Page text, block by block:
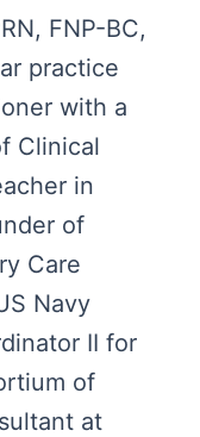
FNP-BC,
practice
with a
Clinical
in
of
Care
Navy
II for
of
at